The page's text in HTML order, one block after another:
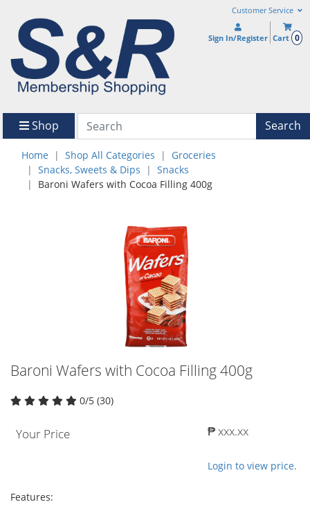
Customer Service
Sign In/Register Cart 0
Shop Search
Home Shop All Categories
Groceries
Snacks, Sweets & Dips
Snacks
Baroni Wafers with Cocoa Filling 400g
Baroni Wafers with Cocoa Filling 400g
0/5 (30)
Your Price ₱ xxx.xx
Login to view price.
Features: